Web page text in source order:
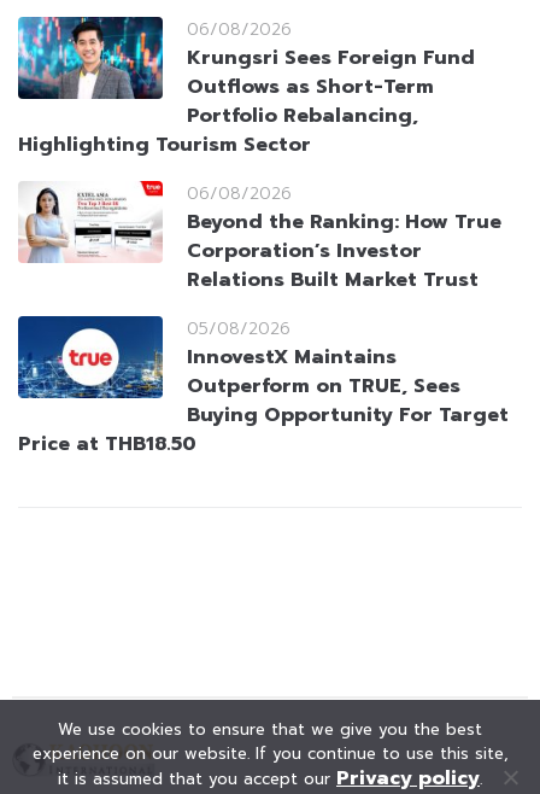
06/08/2026
Krungsri Sees Foreign Fund
Outflows as Short-Term
Portfolio Rebalancing,
Highlighting Tourism Sector
06/08/2026
Beyond the Ranking: How True
Corporation’s Investor
Relations Built Market Trust
05/08/2026
InnovestX Maintains
Outperform on TRUE, Sees
Buying Opportunity For Target
Price at THB18.50
We use cookies to ensure that we give you the best
experience on our website. If you continue to use this site,
it is assumed that you accept our Privacy policy.